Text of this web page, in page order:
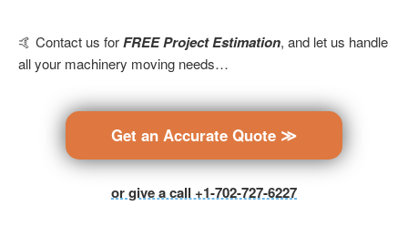
🤙 Contact us forFREE Project Estimation, and let us handle
all your machinery moving needs…
Get an Accurate Quote ≫
or give a call +1-702-727-6227